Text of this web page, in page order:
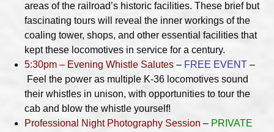
areas of the railroad’s historic facilities. These brief but
fascinating tours will reveal the inner workings of the
coaling tower, shops, and other essential facilities that
kept these locomotives in service for a century.
5:30pm – Evening Whistle Salutes – FREE EVENT –
Feel the power as multiple K-36 locomotives sound
their whistles in unison, with opportunities to tour the
cab and blow the whistle yourself!
Professional Night Photography Session – PRIVATE